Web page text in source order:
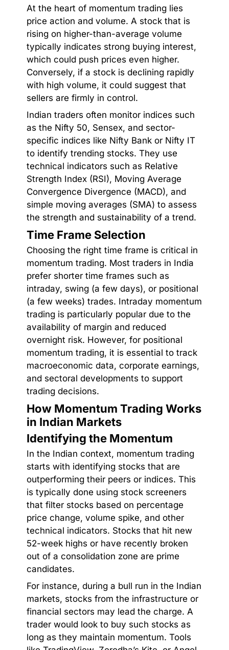
At the heart of momentum trading lies
price action and volume. A stock that is
rising on higher-than-average volume
typically indicates strong buying interest,
which could push prices even higher.
Conversely, if a stock is declining rapidly
with high volume, it could suggest that
sellers are firmly in control.
Indian traders often monitor indices such
as the Nifty 50, Sensex, and sector-
specific indices like Nifty Bank or Nifty IT
to identify trending stocks. They use
technical indicators such as Relative
Strength Index (RSI), Moving Average
Convergence Divergence (MACD), and
simple moving averages (SMA) to assess
the strength and sustainability of a trend.
Time Frame Selection
Choosing the right time frame is critical in
momentum trading. Most traders in India
prefer shorter time frames such as
intraday, swing (a few days), or positional
(a few weeks) trades. Intraday momentum
trading is particularly popular due to the
availability of margin and reduced
overnight risk. However, for positional
momentum trading, it is essential to track
macroeconomic data, corporate earnings,
and sectoral developments to support
trading decisions.
How Momentum Trading Works
in Indian Markets
Identifying the Momentum
In the Indian context, momentum trading
starts with identifying stocks that are
outperforming their peers or indices. This
is typically done using stock screeners
that filter stocks based on percentage
price change, volume spike, and other
technical indicators. Stocks that hit new
52-week highs or have recently broken
out of a consolidation zone are prime
candidates.
For instance, during a bull run in the Indian
markets, stocks from the infrastructure or
financial sectors may lead the charge. A
trader would look to buy such stocks as
long as they maintain momentum. Tools